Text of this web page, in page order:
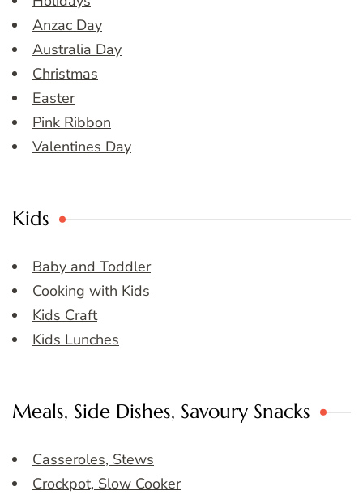
Anzac Day
Australia Day
Christmas
Easter
Pink Ribbon
Valentines Day
Kids
Baby and Toddler
Cooking with Kids
Kids Craft
Kids Lunches
Meals, Side Dishes, Savoury Snacks
Casseroles, Stews
Crockpot, Slow Cooker